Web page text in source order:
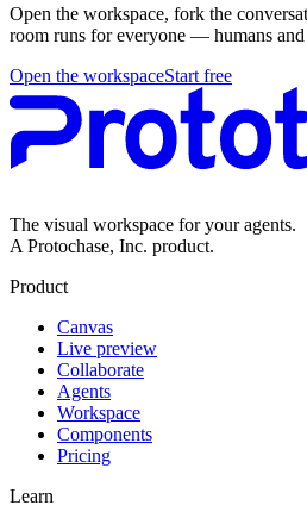
Open the workspace, fork the
room runs for everyone — humans and
Open the workspaceStart free
The visual workspace for your agents.
A Protochase, Inc. product.
Product
Canvas
Live preview
Collaborate
Agents
Workspace
Components
Pricing
Learn